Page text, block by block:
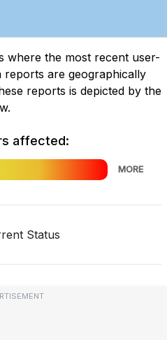
where the most recent user-
reports are geographically
reports is depicted by the
affected:
MORE
Status